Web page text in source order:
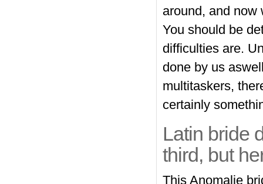
around, and now
You should be
difficulties are.
done by us
multitaskers,
certainly
Latin bride
third, but
This Anomalie